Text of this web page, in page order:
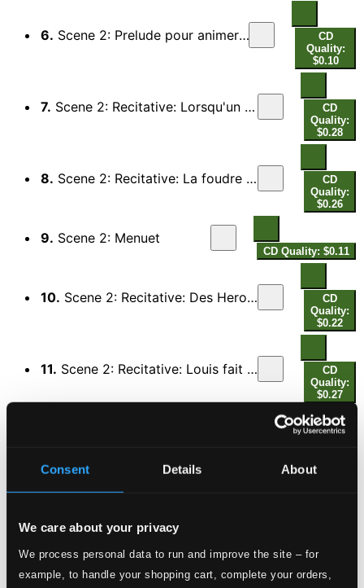
Consent Details About
We care about your privacy
We process personal data to run and improve the site – for
example, to handle your shopping cart, complete your orders,
6. Scene 2: Prelude pour animer les bergers au combat
CD
Quality:
$0.10
7. Scene 2: Recitative: Lorsqu'un torrent enfle par un soudain orage (Amaranthe, All)
CD
Quality:
$0.28
8. Scene 2: Recitative: La foudre menacant qui perce avec fureur (Forestan, All)
CD
Quality:
$0.26
9. Scene 2: Menuet
CD Quality: $0.11
10. Scene 2: Recitative: Des Heros fabuleux que la Grece a chantes (Hyacinthe, All)
CD
Quality:
$0.22
11. Scene 2: Recitative: Louis fait a nos temps, par ses faits inouis (Mirtil, All)
CD
Quality:
$0.27
14. Scene 3: Bien que, pour etaler les Vertus immortelles (Flore, Pan)